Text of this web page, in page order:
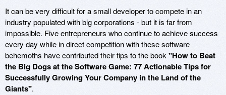
It can be very difficult for a small developer to compete in an
industry populated with big corporations - but it is far from
impossible. Five entrepreneurs who continue to achieve success
every day while in direct competition with these software
behemoths have contributed their tips to the book"How to Beat
the Big Dogs at the Software Game: 77 Actionable Tips for
Successfully Growing Your Company in the Land of the
Giants".